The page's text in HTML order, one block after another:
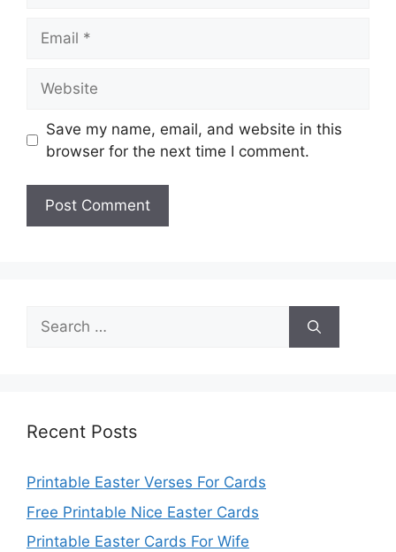
Save my name, email, and website in this
browser for the next time I comment.
Search
for:
Recent Posts
Printable Easter Verses For Cards
Free Printable Nice Easter Cards
Printable Easter Cards For Wife